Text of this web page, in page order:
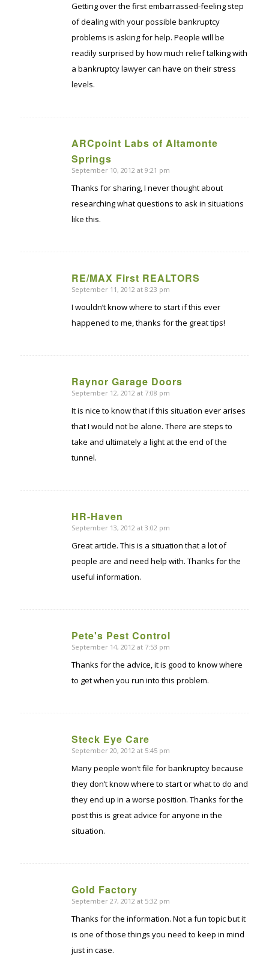
Getting over the first embarrassed-feeling step
of dealing with your possible bankruptcy
problems is asking for help. People will be
readily surprised by how much relief talking with
a bankruptcy lawyer can have on their stress
levels.
ARCpoint Labs of Altamonte
Springs
says:
September 10, 2012 at 9:21 pm
Thanks for sharing, I never thought about
researching what questions to ask in situations
like this.
RE/MAX First REALTORS
says:
September 11, 2012 at 8:23 pm
I wouldn’t know where to start if this ever
happened to me, thanks for the great tips!
Raynor Garage Doors
says:
September 12, 2012 at 7:08 pm
It is nice to know that if this situation ever arises
that I would not be alone. There are steps to
take and ultimately a light at the end of the
tunnel.
HR-Haven
says:
September 13, 2012 at 3:02 pm
Great article. This is a situation that a lot of
people are and need help with. Thanks for the
useful information.
Pete's Pest Control
says:
September 14, 2012 at 7:53 pm
Thanks for the advice, it is good to know where
to get when you run into this problem.
Steck Eye Care
says:
September 20, 2012 at 5:45 pm
Many people won’t file for bankruptcy because
they don’t know where to start or what to do and
they end up in a worse position. Thanks for the
post this is great advice for anyone in the
situation.
Gold Factory
says:
September 27, 2012 at 5:32 pm
Thanks for the information. Not a fun topic but it
is one of those things you need to keep in mind
just in case.